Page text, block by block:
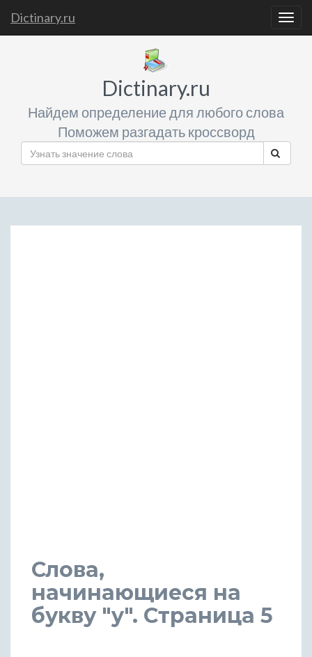
Dictinary.ru
Dictinary.ru
Найдем определение для любого слова
Поможем разгадать кроссворд
Слова,
начинающиеся на
букву "y". Страница 5